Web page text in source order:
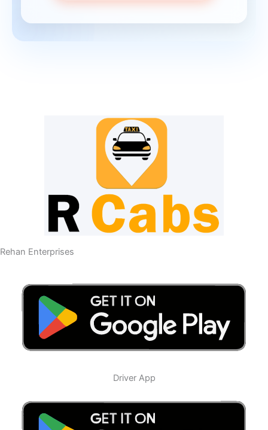
Rehan Enterprises
Driver App